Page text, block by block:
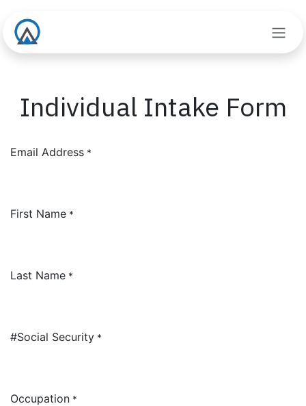
Individual Intake Form
Email Address *
First Name *
Last Name *
#Social Security *
Occupation *